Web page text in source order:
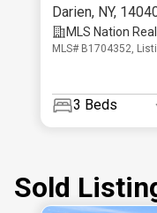
Darien, NY,
MLS Nation
MLS# B1704352,
3 Beds
Sold